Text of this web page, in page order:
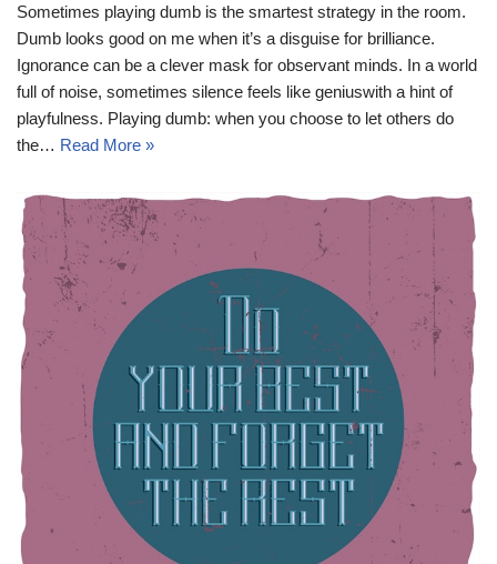
Sometimes playing dumb is the smartest strategy in the room.
Dumb looks good on me when it’s a disguise for brilliance.
Ignorance can be a clever mask for observant minds. In a world
full of noise, sometimes silence feels like geniuswith a hint of
playfulness. Playing dumb: when you choose to let others do
the… Read More »